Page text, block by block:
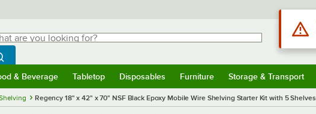
are you looking for?
typing for results.
WebstaurantStore
& Beverage Tabletop Disposables Furniture Storage & Transport
Regency 18" x 42" x 70" NSF Black Epoxy Mobile Wire Shelving Starter Kit with 5 Shelves